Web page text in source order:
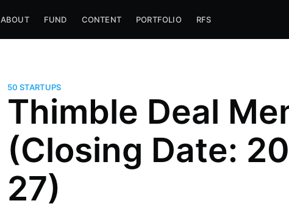
ABOUT FUND CONTENT PORTFOLIO RFS
50 STARTUPS
Thimble Deal
(Closing Date:
27)